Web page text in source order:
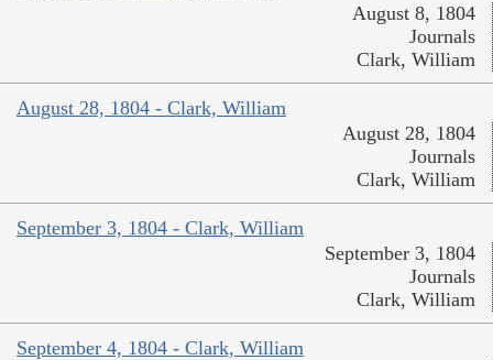
August 8, 1804
Journals
Clark, William
August 28, 1804 - Clark, William
August 28, 1804
Journals
Clark, William
September 3, 1804 - Clark, William
September 3, 1804
Journals
Clark, William
September 4, 1804 - Clark, William